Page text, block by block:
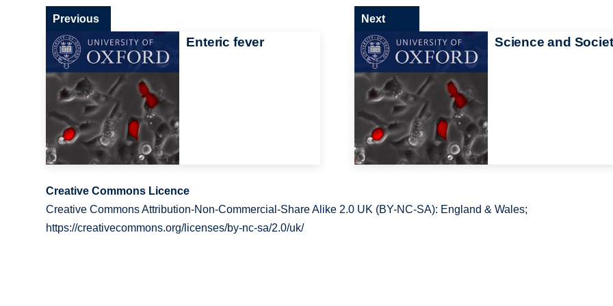
Enteric fever
Previous
Science and
Next
Creative Commons Licence
Creative Commons Attribution-Non-Commercial-Share Alike 2.0 UK (BY-NC-SA): England & Wales;
https://creativecommons.org/licenses/by-nc-sa/2.0/uk/